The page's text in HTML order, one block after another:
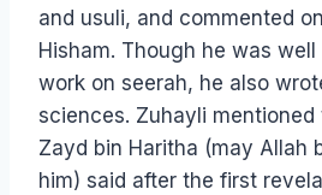
and usuli, and commented
Hisham. Though he was
work on seerah, he also
sciences. Zuhayli mentioned
Zayd bin Haritha (may Allah
him) said after the first